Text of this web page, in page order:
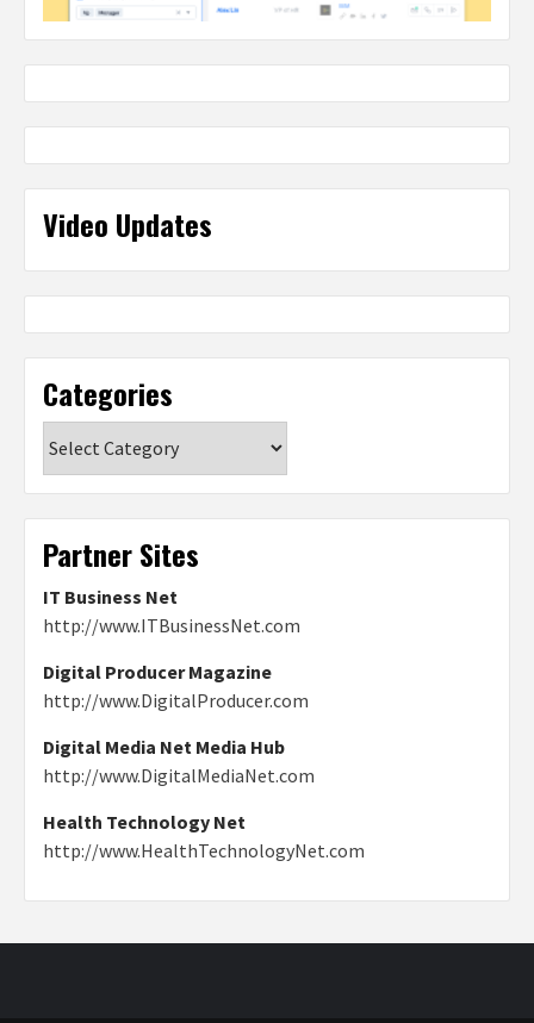
Video Updates
Categories
Partner Sites
IT Business Net
http://www.ITBusinessNet.com
Digital Producer Magazine
http://www.DigitalProducer.com
Digital Media Net Media Hub
http://www.DigitalMediaNet.com
Health Technology Net
http://www.HealthTechnologyNet.com